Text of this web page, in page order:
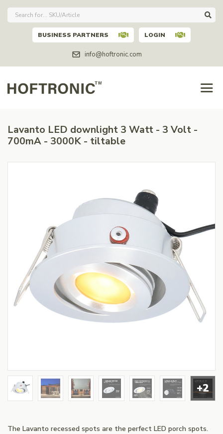
info@hoftronic.com
BUSINESS PARTNERS LOGIN
Lavanto LED downlight 3 Watt - 3 Volt -
700mA - 3000K - tiltable
+2
The Lavanto recessed spots are the perfect LED porch spots.